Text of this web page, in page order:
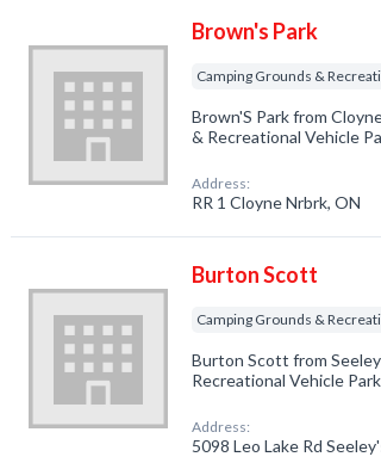
Brown's Park
Camping Grounds &
Brown'S Park from
& Recreational Vehicle
Address:
RR 1 Cloyne Nrbrk, ON
Burton Scott
Camping Grounds &
Burton Scott from
Recreational Vehicle
Address:
5098 Leo Lake Rd